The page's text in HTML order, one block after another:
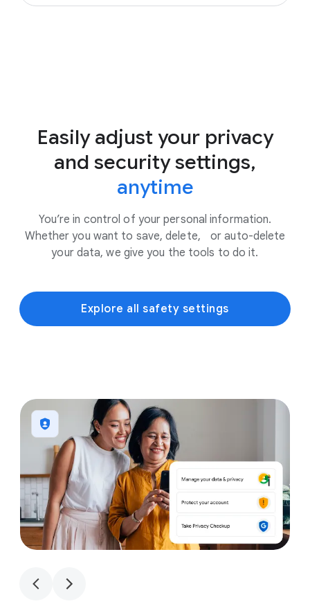
Easily adjust your privacy
and security settings,
anytime
You’re in control of your personal information.
Whether you want to save, delete, or auto-delete
your data, we give you the tools to do it.
Explore all safety settings
1